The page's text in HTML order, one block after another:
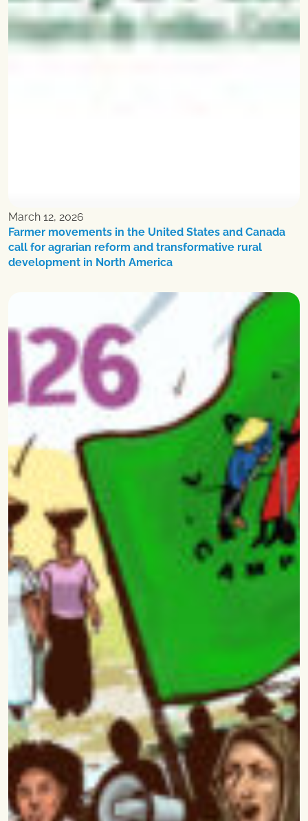
March 12, 2026
Farmer movements in the United States and Canada
call for agrarian reform and transformative rural
development in North America